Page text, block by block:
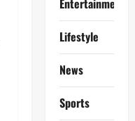
Entertainment
Lifestyle
News
Sports